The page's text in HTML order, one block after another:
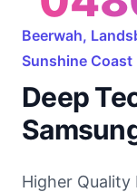
Beerwah,
Sunshine Coast
Deep
Higher Quality